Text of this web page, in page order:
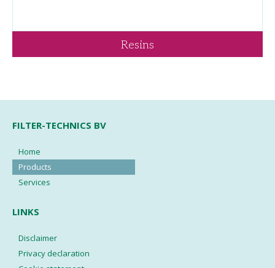
Resins
FILTER-TECHNICS BV
Home
Products
Services
LINKS
Disclaimer
Privacy declaration